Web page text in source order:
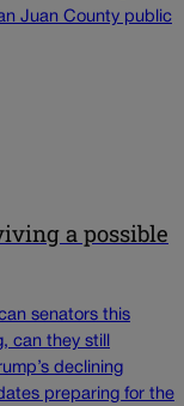
Juan County public
a possible
senators this
can they still
declining
preparing for the